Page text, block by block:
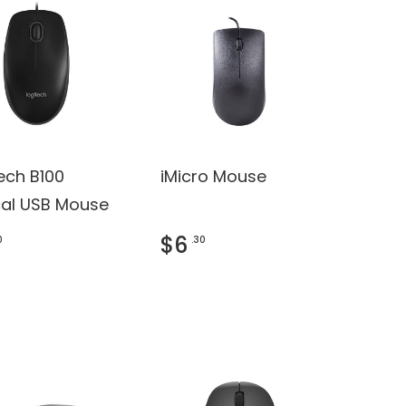
B100
USB Mouse
iMicro Mouse
$6 .30